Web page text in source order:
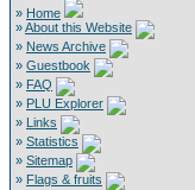
» Home
»About this Website
» News Archive
» Guestbook
» FAQ
» PLU Explorer
» Links
» Statistics
» Sitemap
» Flags & fruits